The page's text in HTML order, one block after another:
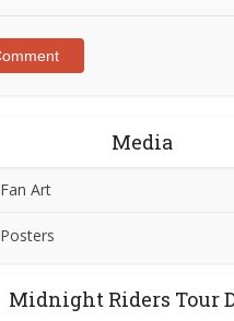
Media
Fan Art
Posters
Midnight Riders Tour